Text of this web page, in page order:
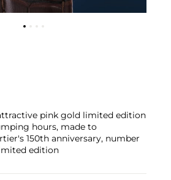
pink gold limited edition
hours, made to
150th anniversary, number
edition